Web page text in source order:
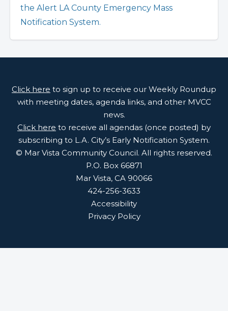
the Alert LA County Emergency Mass
Notification System.
Click here to sign up to receive our Weekly Roundup
with meeting dates, agenda links, and other MVCC
news.
Click here to receive all agendas (once posted) by
subscribing to L.A. City’s Early Notification System.
© Mar Vista Community Council. All rights reserved.
P.O. Box 66871
Mar Vista, CA 90066
424-256-3633
Accessibility
Privacy Policy